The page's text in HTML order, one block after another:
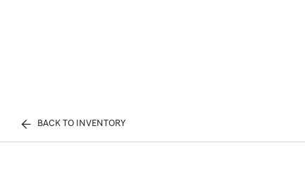
BACK TO INVENTORY